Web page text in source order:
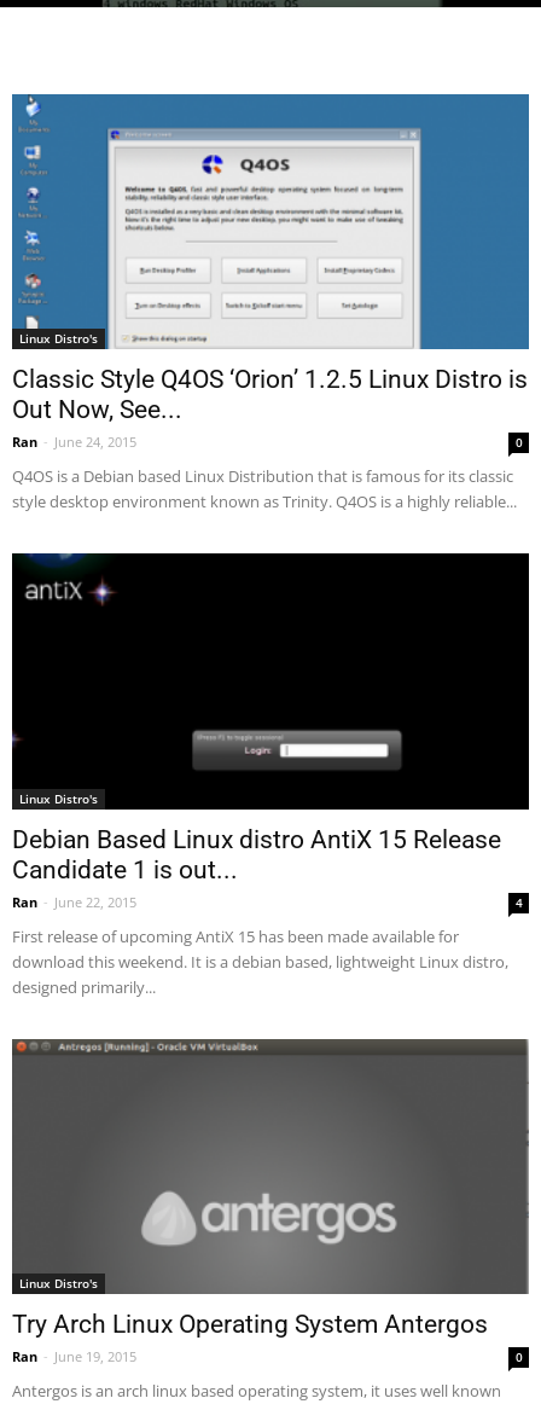
Linux Distro's
Classic Style Q4OS ‘Orion’ 1.2.5 Linux Distro is
Out Now, See...
Ran - June 24, 2015 0
Q4OS is a Debian based Linux Distribution that is famous for its classic
style desktop environment known as Trinity. Q4OS is a highly reliable...
Linux Distro's
Debian Based Linux distro AntiX 15 Release
Candidate 1 is out...
Ran - June 22, 2015 4
First release of upcoming AntiX 15 has been made available for
download this weekend. It is a debian based, lightweight Linux distro,
designed primarily...
Linux Distro's
Try Arch Linux Operating System Antergos
Ran - June 19, 2015 0
Antergos is an arch linux based operating system, it uses well known